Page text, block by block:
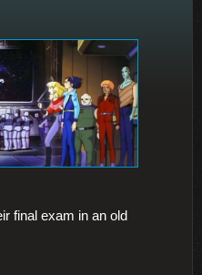
final exam in an old